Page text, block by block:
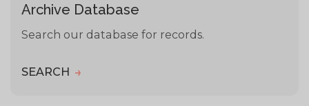
Archive Database
Search our database for records.
SEARCH